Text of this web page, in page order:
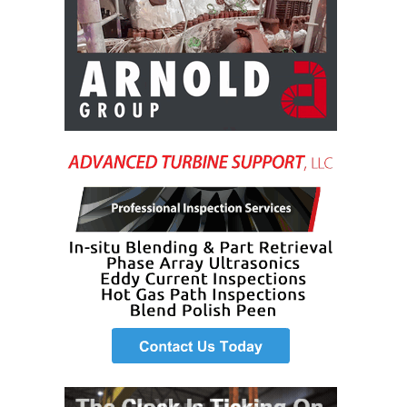
BEST PRACTICES –
CROCKETT
BEST PRACTICES –
DOGWOOD
BEST PRACTICES –
BEST PRACTICES –
ENCOGEN
BEST PRACTICES –
FARIBAULT
BEST PRACTICES –
GRANITE RIDGE
HOLDEN